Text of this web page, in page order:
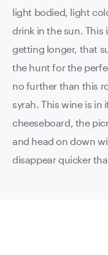
light bodied, light
drink in the sun. This
getting longer, that
the hunt for the
no further than this
syrah. This wine is in
cheeseboard, the
and head on down
disappear quicker